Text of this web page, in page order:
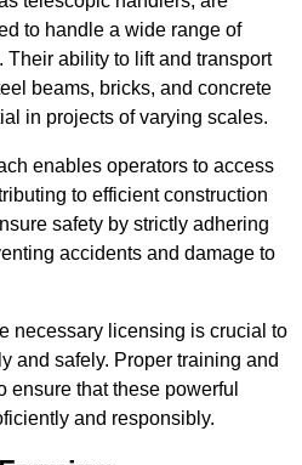
to handle a wide range of
Their ability to lift and transport
beams, bricks, and concrete
in projects of varying scales.
enables operators to access
to efficient construction
safety by strictly adhering
accidents and damage to
necessary licensing is crucial to
and safely. Proper training and
ensure that these powerful
and responsibly.